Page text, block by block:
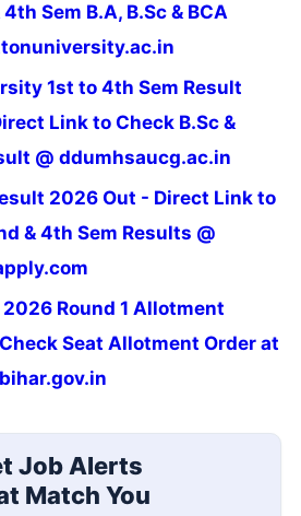
Sem B.A, B.Sc & BCA
1st to 4th Sem Result
Link to Check B.Sc &
@ ddumhsaucg.ac.in
2026 Out - Direct Link to
& 4th Sem Results @
2026 Round 1 Allotment
Seat Allotment Order at
Job Alerts
Match You